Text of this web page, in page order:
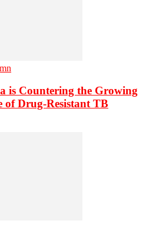
is Countering the Growing
of Drug-Resistant TB